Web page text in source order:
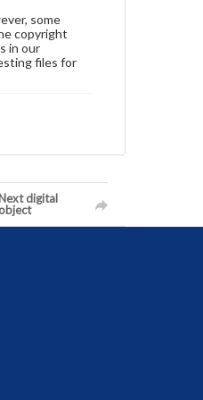
some
copyright
in our
files for
Next digital
object